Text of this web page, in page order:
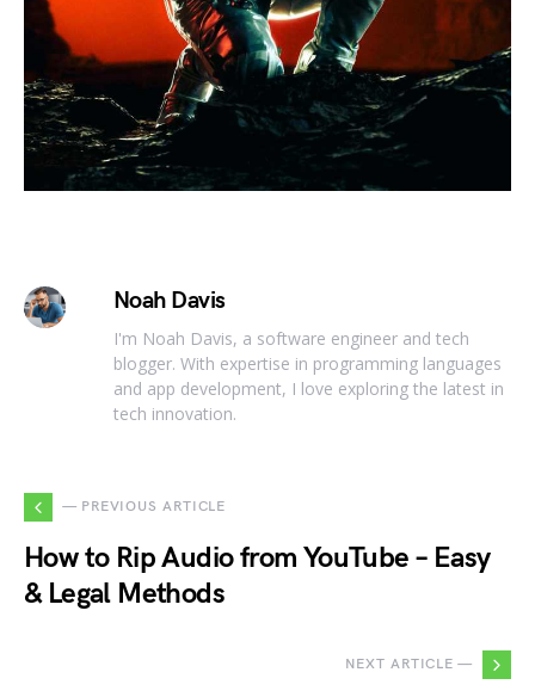
Noah Davis
I'm Noah Davis, a software engineer and tech
blogger. With expertise in programming languages
and app development, I love exploring the latest in
tech innovation.
— PREVIOUS ARTICLE
How to Rip Audio from YouTube – Easy
& Legal Methods
NEXT ARTICLE —